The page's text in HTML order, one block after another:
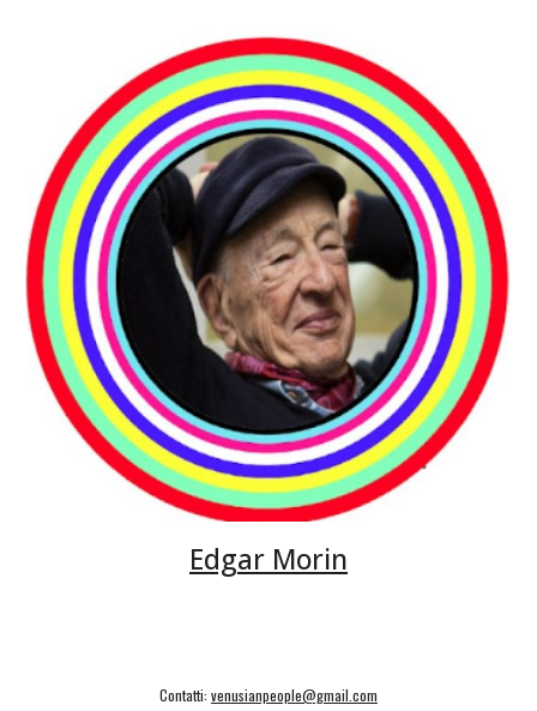
Edgar Morin
Contatti: venusianpeople@gmail.com